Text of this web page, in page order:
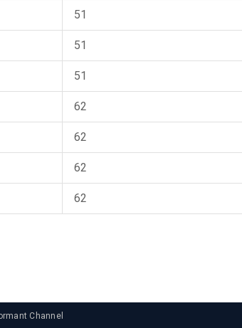
51
51
51
62
62
62
62
Channel